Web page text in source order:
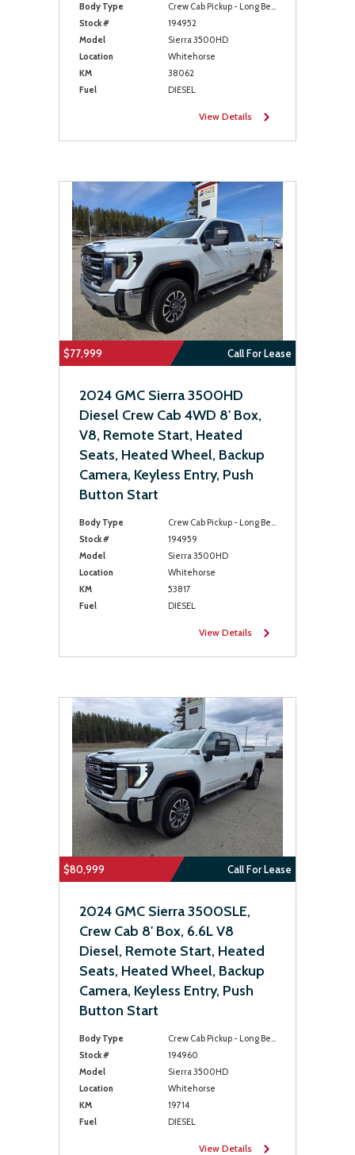
Body Type
Crew Cab Pickup - Long Bed
Stock #
194952
Model
Sierra 3500HD
Location
Whitehorse
KM
38062
Fuel
DIESEL
View Details
$77,999 Call For Lease
2024 GMC Sierra 3500HD
Diesel Crew Cab 4WD 8' Box,
V8, Remote Start, Heated
Seats, Heated Wheel, Backup
Camera, Keyless Entry, Push
Button Start
Body Type
Crew Cab Pickup - Long Bed
Stock #
194959
Model
Sierra 3500HD
Location
Whitehorse
KM
53817
Fuel
DIESEL
View Details
$80,999 Call For Lease
2024 GMC Sierra 3500SLE,
Crew Cab 8' Box, 6.6L V8
Diesel, Remote Start, Heated
Seats, Heated Wheel, Backup
Camera, Keyless Entry, Push
Button Start
Body Type
Crew Cab Pickup - Long Bed
Stock #
194960
Model
Sierra 3500HD
Location
Whitehorse
KM
19714
Fuel
DIESEL
View Details